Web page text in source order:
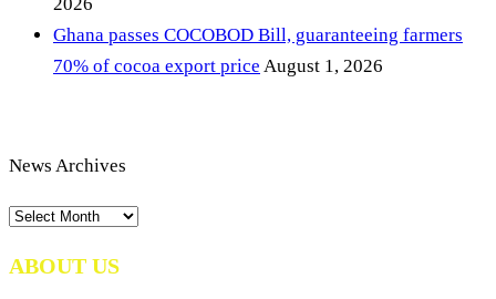
Ghana passes COCOBOD Bill, guaranteeing farmers
70% of cocoa export price August 1, 2026
News Archives
News
ABOUT US